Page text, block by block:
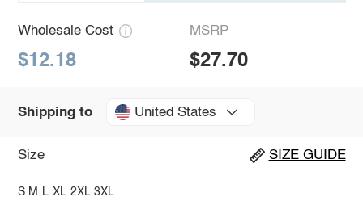
Wholesale Cost
$12.18
MSRP
$27.70
Shipping to United States
Size SIZE GUIDE
S M L XL 2XL 3XL